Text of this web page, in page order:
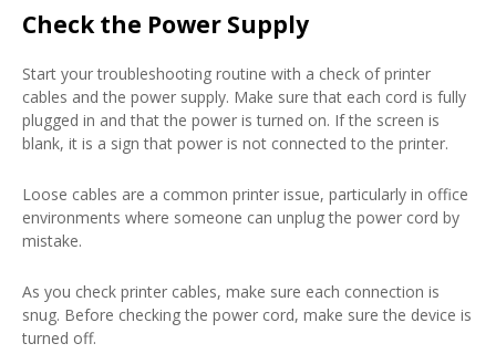
Check the Power Supply
Start your troubleshooting routine with a check of printer
cables and the power supply. Make sure that each cord is fully
plugged in and that the power is turned on. If the screen is
blank, it is a sign that power is not connected to the printer.
Loose cables are a common printer issue, particularly in office
environments where someone can unplug the power cord by
mistake.
As you check printer cables, make sure each connection is
snug. Before checking the power cord, make sure the device is
turned off.